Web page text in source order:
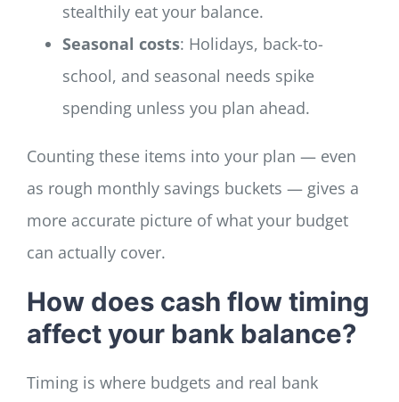
stealthily eat your balance.
Seasonal costs: Holidays, back-to-
school, and seasonal needs spike
spending unless you plan ahead.
Counting these items into your plan — even
as rough monthly savings buckets — gives a
more accurate picture of what your budget
can actually cover.
How does cash flow timing
affect your bank balance?
Timing is where budgets and real bank